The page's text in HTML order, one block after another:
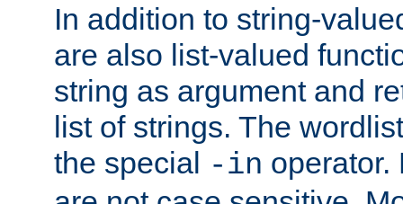
In addition to string-
are also list-valued
string as argument and
list of strings. The
the special -in operator.